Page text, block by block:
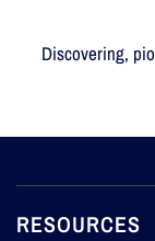
Discovering,
RESOURCES